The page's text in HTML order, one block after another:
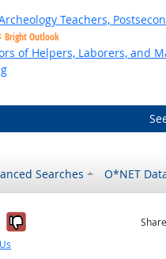
Teachers,
Bright Outlook
of Helpers, Laborers, and
Searches O*NET
it was helpful
No, it was not